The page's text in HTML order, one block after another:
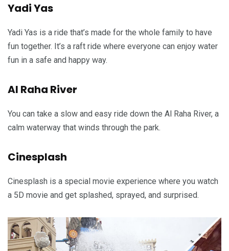
Yadi Yas
Yadi Yas is a ride that’s made for the whole family to have
fun together. It’s a raft ride where everyone can enjoy water
fun in a safe and happy way.
Al Raha River
You can take a slow and easy ride down the Al Raha River, a
calm waterway that winds through the park.
Cinesplash
Cinesplash is a special movie experience where you watch
a 5D movie and get splashed, sprayed, and surprised.